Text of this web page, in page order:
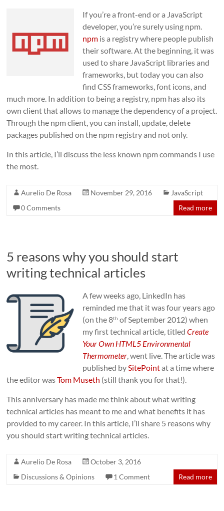
If you’re a front-end or a JavaScript
developer, you’re surely using npm.
npm is a registry where people publish
their software. At the beginning, it was
used to share JavaScript libraries and
frameworks, but today you can also
find CSS frameworks, font icons, and
much more. In addition to being a registry, npm has also its
own client that allows to manage the dependency of a project.
Through the npm client, you can install, update, delete
packages published on the npm registry and not only.
In this article, I’ll discuss the less known npm commands I use
the most.
Aurelio De Rosa November 29, 2016
JavaScript
0 Comments
Read more
5 reasons why you should start
writing technical articles
A few weeks ago, LinkedIn has
reminded me that it was four years ago
(onthe 8th of September 2012) when
my first technical article, titledCreate
Your Own HTML5 Environmental
Thermometer, went live. The article was
published bySitePointat a time where
the editor wasTom Museth (still thank you for that!).
This anniversary has made me think about what writing
technical articles has meant to me and what benefits it has
provided to my career. In this article, I’ll share 5 reasons why
you should start writing technical articles.
Aurelio De Rosa
October 3, 2016
Discussions & Opinions
1 Comment Read more